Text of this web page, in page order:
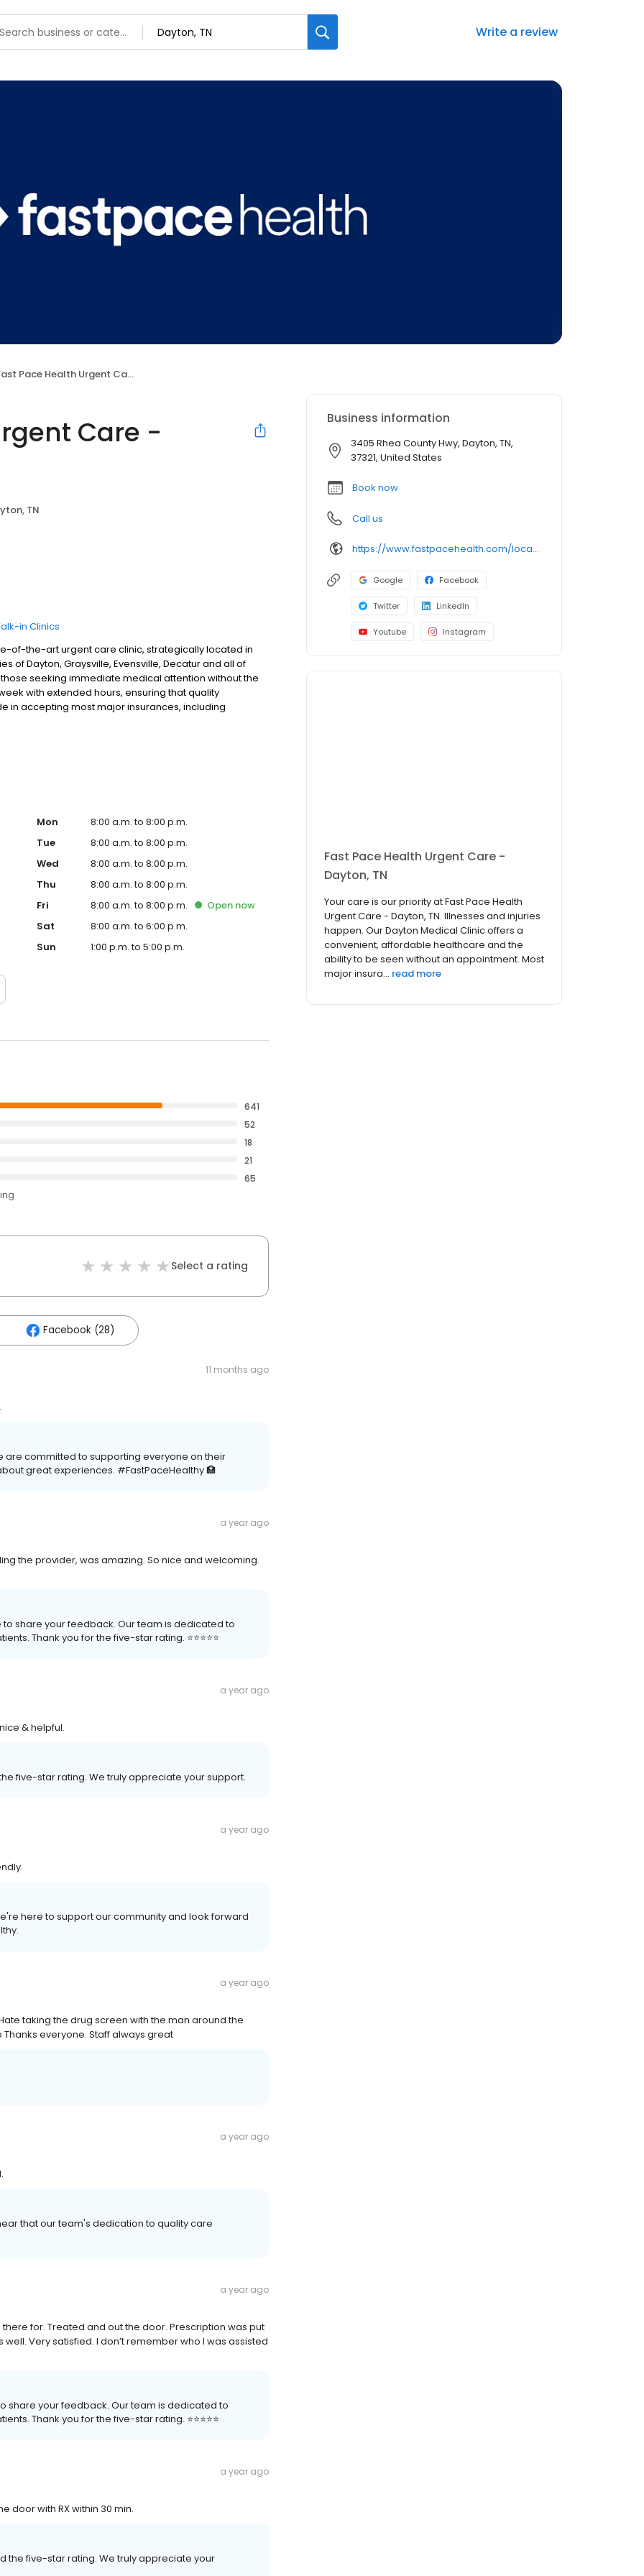
Write a review
Pace Health Urgent Care - Dayton, TN
Care -
TN
in Clinics
of-the-art urgent care clinic, strategically located in
of Dayton, Graysville, Evensville, Decatur and all of
seeking immediate medical attention without the
with extended hours, ensuring that quality
in accepting most major insurances, including
options for those without insurance. Our facility is
you receive timely and effective treatment. Whether
treatment for conditions like flu, asthma, eye
preventive healthcare needs with services like sports
community extends to offering flexible hours and
to all residents of Dayton and its surrounding areas.
member of our community. We understand the
is dedicated to ensuring you and your family receive
environment. For those moments when you
clinic to provide you with fast, effective, and
Mon
8:00 a.m. to 8:00 p.m.
Tue
8:00 a.m. to 8:00 p.m.
Wed
8:00 a.m. to 8:00 p.m.
Thu
8:00 a.m. to 8:00 p.m.
Fri
8:00 a.m. to 8:00 p.m. Open now
Sat
8:00 a.m. to 6:00 p.m.
Sun
1:00 p.m. to 5:00 p.m.
641
52
18
21
65
Select a rating
Facebook (28)
11 months ago
are committed to supporting everyone on their
great experiences. #FastPaceHealthy 🏥
a year ago
the provider, was amazing. So nice and welcoming.
share your feedback. Our team is dedicated to
Thank you for the five-star rating. ⭐️⭐️⭐️⭐️⭐️
a year ago
& helpful.
five-star rating. We truly appreciate your support.
a year ago
here to support our community and look forward
a year ago
taking the drug screen with the man around the
everyone. Staff always great
a year ago
that our team's dedication to quality care
a year ago
for. Treated and out the door. Prescription was put
Very satisfied. I don’t remember who I was assisted
share your feedback. Our team is dedicated to
Thank you for the five-star rating. ⭐️⭐️⭐️⭐️⭐️
a year ago
door with RX within 30 min.
the five-star rating. We truly appreciate your
Business information
3405 Rhea County Hwy, Dayton, TN,
37321, United States
Book now
Call us
https://www.fastpacehealth.com/location/dayton?utm_source=google&utm_medium=listings&utm_campaign=daytontn
Google Facebook
Twitter LinkedIn
Youtube Instagram
Fast Pace Health Urgent Care -
Dayton, TN
Your care is our priority at Fast Pace Health
Urgent Care - Dayton, TN. Illnesses and injuries
happen. Our Dayton Medical Clinic offers a
convenient, affordable healthcare and the
ability to be seen without an appointment. Most
major insura... read more